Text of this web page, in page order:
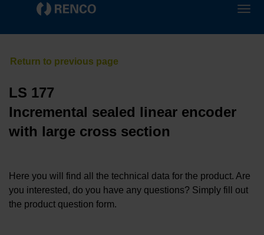
LS 177
Incremental sealed linear encoder
with large cross section
Here you will find all the technical data for the product. Are
you interested, do you have any questions? Simply fill out
the product question form.